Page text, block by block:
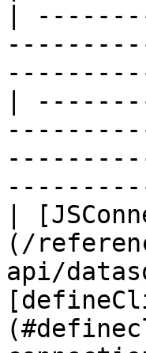
|
|
|
(/
api/